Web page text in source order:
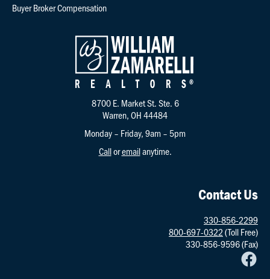
Buyer Broker Compensation
8700 E. Market St. Ste. 6
Warren, OH 44484
Monday – Friday, 9am – 5pm
Calloremailanytime.
Contact Us
330-856-2299
800-697-0322(Toll Free)
330-856-9596 (Fax)